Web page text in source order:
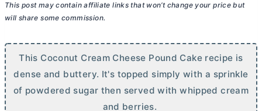
This post may contain affiliate links that won’t change your price but
will share some commission.
This Coconut Cream Cheese Pound Cake recipe is
dense and buttery. It's topped simply with a sprinkle
of powdered sugar then served with whipped cream
and berries.